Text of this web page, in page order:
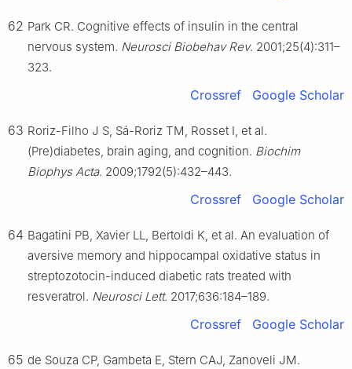
62 Park CR. Cognitive effects of insulin in the central
nervous system. Neurosci Biobehav Rev. 2001;25(4):311–
323.
Crossref Google Scholar
63 Roriz-Filho J S, Sá-Roriz TM, Rosset I, et al.
(Pre)diabetes, brain aging, and cognition. Biochim
Biophys Acta. 2009;1792(5):432–443.
Crossref Google Scholar
64 Bagatini PB, Xavier LL, Bertoldi K, et al. An evaluation of
aversive memory and hippocampal oxidative status in
streptozotocin-induced diabetic rats treated with
resveratrol. Neurosci Lett. 2017;636:184–189.
Crossref Google Scholar
65 de Souza CP, Gambeta E, Stern CAJ, Zanoveli JM.